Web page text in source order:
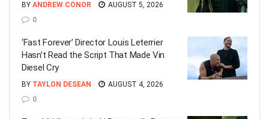
BY ANDREW CONOR
AUGUST 5, 2026
0
‘Fast Forever’ Director Louis Leterrier
Hasn’t Read the Script That Made Vin
Diesel Cry
BY TAYLON DESEAN
AUGUST 4, 2026
0